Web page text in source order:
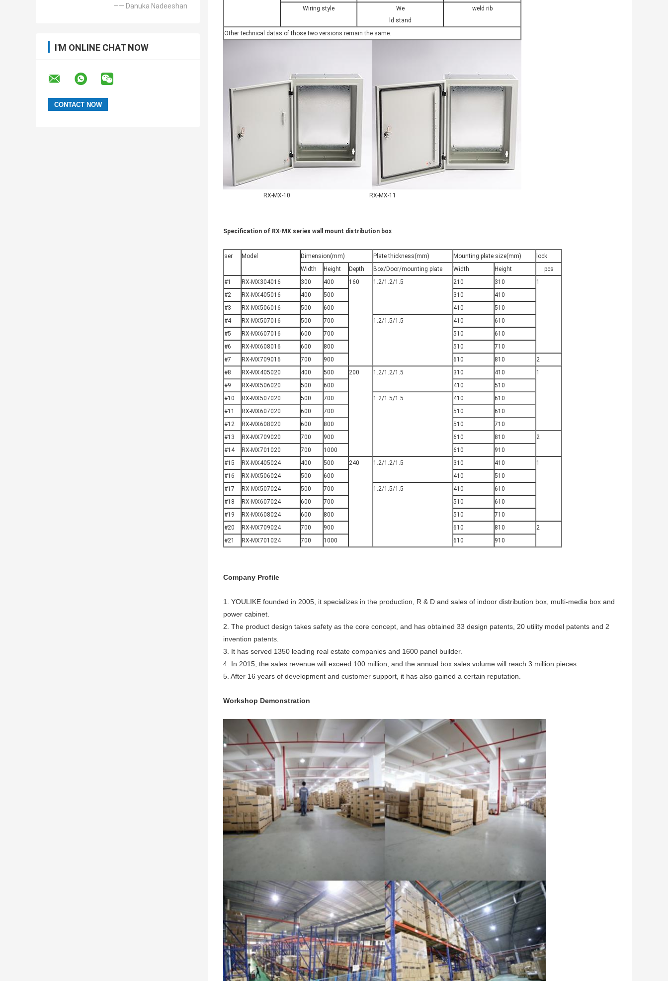
—— Danuka Nadeeshan
I'M ONLINE CHAT NOW
Wiring style
We
ld stand
weld rib
Other technical datas of those two versions remain the same.
RX-MX-10 RX-MX-11
Specification of RX-MX series wall mount distribution box
ser Model Dimension(mm) Plate thickness(mm) Mounting plate size(mm)
lock
Width
Height Depth Box/Door/mounting plate Width Height
pcs
#1
RX-MX304016 300 400 160 1.2/1.2/1.5 210 310
1
#2
RX-MX405016 400 500 310
410
#3
RX-MX506016 500 600 410
510
#4
RX-MX507016 500 700 1.2/1.5/1.5 410
610
#5
RX-MX607016 600 700 510
610
#6
RX-MX608016 600 800 510
710
#7
RX-MX709016 700 900 610 810
2
#8
RX-MX405020 400 500 200 1.2/1.2/1.5 310 410
1
#9
RX-MX506020 500 600 410
510
#10
RX-MX507020 500 700 1.2/1.5/1.5 410
610
#11
RX-MX607020 600 700 510
610
#12
RX-MX608020 600 800 510
710
#13
RX-MX709020 700 900 610 810
2
#14
RX-MX701020 700 1000 610
910
#15
RX-MX405024 400 500 240 1.2/1.2/1.5 310 410
1
#16
RX-MX506024 500 600 410
510
#17
RX-MX507024 500 700 1.2/1.5/1.5 410
610
#18
RX-MX607024 600 700 510
610
#19
RX-MX608024 600 800 510
710
#20
RX-MX709024 700 900 610 810
2
#21
RX-MX701024 700 1000 610 910
Company Profile
1. YOULIKE founded in 2005, it specializes in the production, R & D and sales of indoor distribution box, multi-media box and
power cabinet.
2. The product design takes safety as the core concept, and has obtained 33 design patents, 20 utility model patents and 2
invention patents.
3. It has served 1350 leading real estate companies and 1600 panel builder.
4. In 2015, the sales revenue will exceed 100 million, and the annual box sales volume will reach 3 million pieces.
5. After 16 years of development and customer support, it has also gained a certain reputation.
Workshop Demonstration